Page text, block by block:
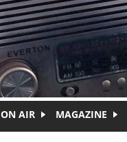
ON AIR MAGAZINE